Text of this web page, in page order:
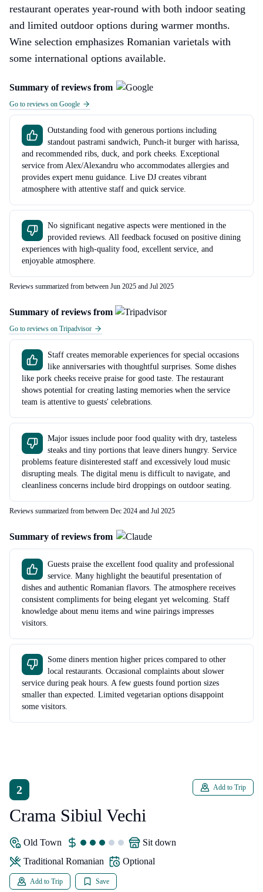
restaurant operates year-round with both indoor seating
and limited outdoor options during warmer months.
Wine selection emphasizes Romanian varietals with
some international options available.
Summary of reviews from
Go to reviews on Google
Outstanding food with generous portions including
standout pastrami sandwich, Punch-it burger with harissa,
and recommended ribs, duck, and pork cheeks. Exceptional
service from Alex/Alexandru who accommodates allergies and
provides expert menu guidance. Live DJ creates vibrant
atmosphere with attentive staff and quick service.
No significant negative aspects were mentioned in the
provided reviews. All feedback focused on positive dining
experiences with high-quality food, excellent service, and
enjoyable atmosphere.
Reviews summarized from between Jun 2025 and Jul 2025
Summary of reviews from
Go to reviews on Tripadvisor
Staff creates memorable experiences for special occasions
like anniversaries with thoughtful surprises. Some dishes
like pork cheeks receive praise for good taste. The restaurant
shows potential for creating lasting memories when the service
team is attentive to guests' celebrations.
Major issues include poor food quality with dry, tasteless
steaks and tiny portions that leave diners hungry. Service
problems feature disinterested staff and excessively loud music
disrupting meals. The digital menu is difficult to navigate, and
cleanliness concerns include bird droppings on outdoor seating.
Reviews summarized from between Dec 2024 and Jul 2025
Summary of reviews from
Guests praise the excellent food quality and professional
service. Many highlight the beautiful presentation of
dishes and authentic Romanian flavors. The atmosphere receives
consistent compliments for being elegant yet welcoming. Staff
knowledge about menu items and wine pairings impresses
visitors.
Some diners mention higher prices compared to other
local restaurants. Occasional complaints about slower
service during peak hours. A few guests found portion sizes
smaller than expected. Limited vegetarian options disappoint
some visitors.
2
Crama Sibiul Vechi
Add to Trip
Old Town
sit down
traditional Romanian
Optional
Add to Trip Save